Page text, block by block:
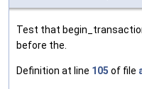
Test that
before the.
Definition at line 105 of file